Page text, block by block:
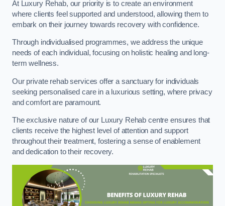
At Luxury Rehab, our priority is to create an environment
where clients feel supported and understood, allowing them to
embark on their journey towards recovery with confidence.
Through individualised programmes, we address the unique
needs of each individual, focusing on holistic healing and long-
term wellness.
Our private rehab services offer a sanctuary for individuals
seeking personalised care in a luxurious setting, where privacy
and comfort are paramount.
The exclusive nature of our Luxury Rehab centre ensures that
clients receive the highest level of attention and support
throughout their treatment, fostering a sense of enablement
and dedication to their recovery.